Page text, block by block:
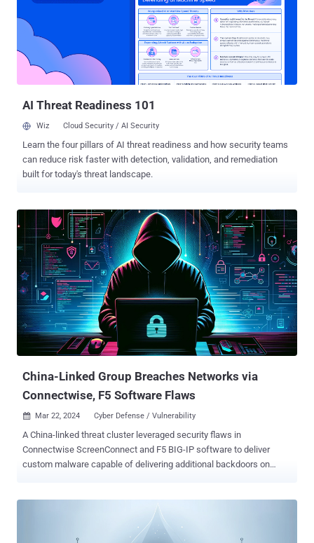
and entities designated today facilitated transactions or offered
other services that helped OFAC-designated entities evade
sanctions," the Treasury said , adding the action seeks to "target
companies servicing Russia's core financial infrastructure and
curtail Russia's use of the international financial system to further
its war against Ukraine." Bitpapa, which offers virtual currency
AI Threat Readiness 101
Wiz Cloud Security / AI Security
Learn the four pillars of AI threat readiness and how security teams
can reduce risk faster with detection, validation, and remediation
built for today's threat landscape.
China-Linked Group Breaches Networks via
Connectwise, F5 Software Flaws
 Mar 22, 2024 Cyber Defense / Vulnerability
A China-linked threat cluster leveraged security flaws in
Connectwise ScreenConnect and F5 BIG-IP software to deliver
custom malware capable of delivering additional backdoors on
uncategorized moniker UNC5174 (aka Uteus or Uetus), describing
it as a "former member of Chinese hacktivist collectives that has
since shown indications of acting as a contractor for China's